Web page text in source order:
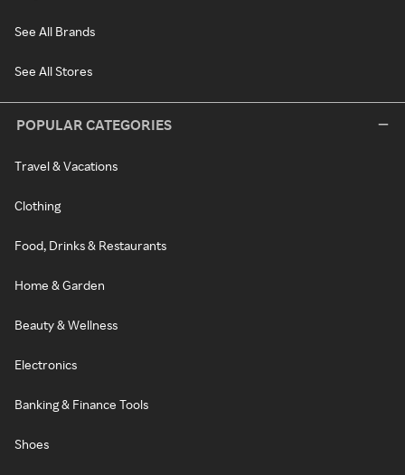
See All Brands
See All Stores
POPULAR CATEGORIES
Travel & Vacations
Clothing
Food, Drinks & Restaurants
Home & Garden
Beauty & Wellness
Electronics
Banking & Finance Tools
Shoes